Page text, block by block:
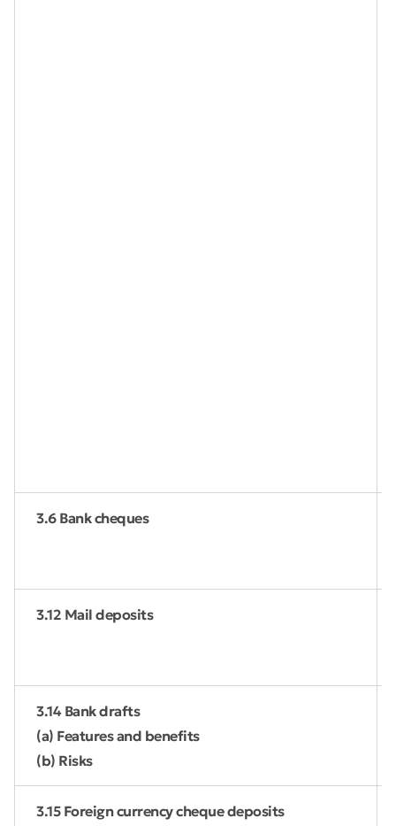
3.6 Bank cheques
3.12 Mail deposits
3.14 Bank drafts
(a) Features and benefits
(b) Risks
3.15 Foreign currency cheque deposits